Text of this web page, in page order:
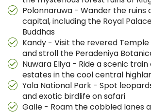
Polonnaruwa - Wander the ruins
capital, including the Royal
Buddhas
Kandy - Visit the revered
and stroll the Peradeniya
Nuwara Eliya - Ride a scenic
estates in the cool central
Yala National Park - Spot
and exotic birdlife on safari
Galle - Roam the cobbled lanes